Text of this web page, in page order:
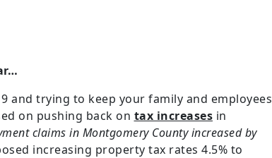
and trying to keep your family and employees
on pushing back on tax increases in
claims in Montgomery County increased by
increasing property tax rates 4.5% to